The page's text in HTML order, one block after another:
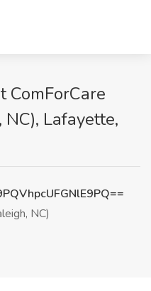
ComForCare
Lafayette,
NC)